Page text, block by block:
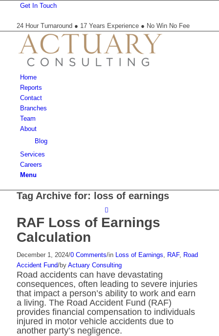
Get In Touch
24 Hour Turnaround ● 17 Years Experience ● No Win No Fee
Home
Reports
Contact
Branches
Team
About
Blog
Services
Careers
Menu
Tag Archive for: loss of earnings
RAF Loss of Earnings
Calculation
December 1, 2024/0 Comments/in Loss of Earnings RAF, Road
Accident Fund/by Actuary Consulting
Road accidents can have devastating
consequences, often leading to severe injuries
that impact a person’s ability to work and earn
a living. The Road Accident Fund (RAF)
provides financial compensation to individuals
injured in motor vehicle accidents due to
another party’s negligence.